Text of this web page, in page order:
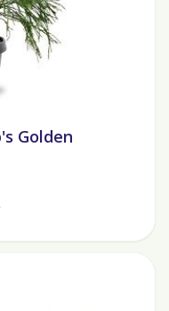
Golden